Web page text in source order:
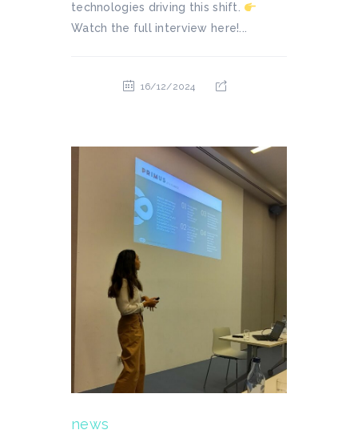
technologies driving this shift.
Watch the full interview here!...
16/12/2024
news